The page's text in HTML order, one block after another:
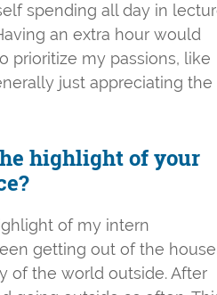
spending all day in
an extra hour would
prioritize my passions, like
just appreciating the
highlight of your
of my intern
getting out of the house
of the world outside. After